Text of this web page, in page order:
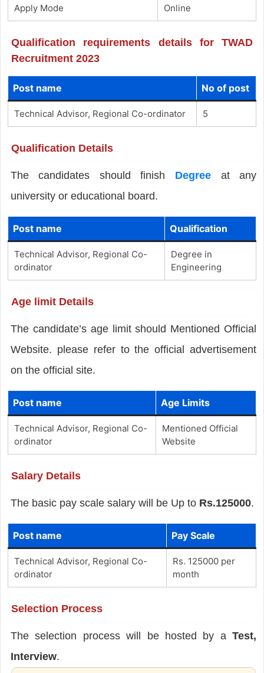
Apply Mode Online
Qualification requirements details for TWAD
Recruitment 2023
Post name No of post
Technical Advisor, Regional Co-ordinator 5
Qualification Details
The candidates should finish Degree at any
university or educational board.
Post name Qualification
Technical Advisor, Regional Co-
ordinator
Degree in
Engineering
Age limit Details
The candidate’s age limit should Mentioned Official
Website. please refer to the official advertisement
on the official site.
Post name Age Limits
Technical Advisor, Regional Co-
ordinator
Mentioned Official
Website
Salary Details
The basic pay scale salary will be Up to Rs.125000.
Post name Pay Scale
Technical Advisor, Regional Co-
ordinator
Rs. 125000 per
month
Selection Process
The selection process will be hosted by aTest,
Interview.